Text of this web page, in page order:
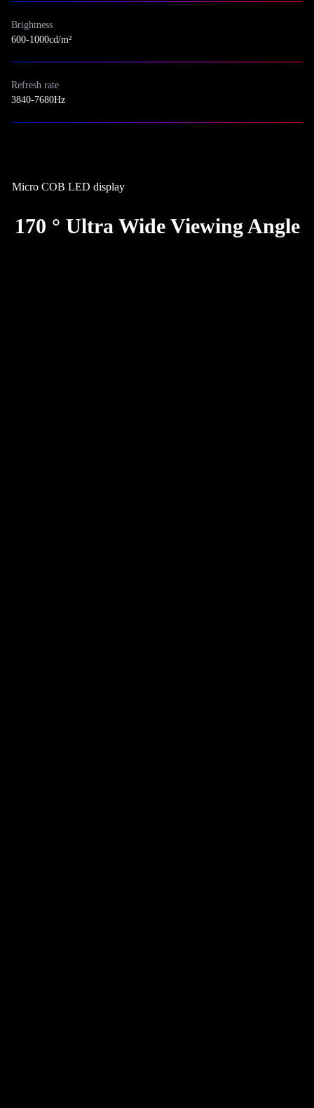
Brightness
600-1000cd/m²
Refresh rate
3840-7680Hz
Micro COB LED display
170 ° Ultra Wide Viewing Angle